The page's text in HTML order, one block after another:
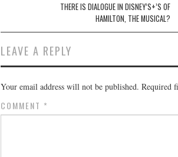
THERE IS DIALOGUE IN DISNEY’S+’S OF
HAMILTON, THE MUSICAL?
LEAVE A REPLY
Your email address will not be published. Required
COMMENT *